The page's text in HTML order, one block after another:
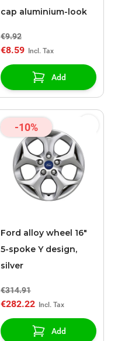
cap aluminium-look
€9.92
€8.59
Add
-10%
Ford alloy wheel 16"
5-spoke Y design,
silver
€314.91
€282.22
Add